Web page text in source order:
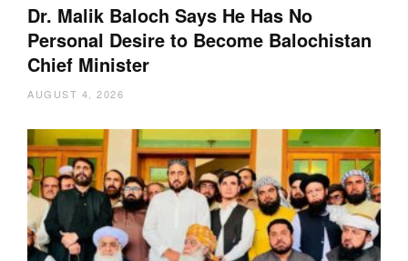
Dr. Malik Baloch Says He Has No
Personal Desire to Become Balochistan
Chief Minister
AUGUST 4, 2026